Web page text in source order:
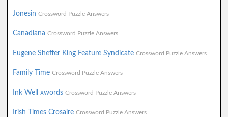
Jonesin Crossword Puzzle Answers
Canadiana Crossword Puzzle Answers
Eugene Sheffer King Feature Syndicate Crossword Puzzle Answers
Family Time Crossword Puzzle Answers
Ink Well xwords Crossword Puzzle Answers
Irish Times Crosaire Crossword Puzzle Answers